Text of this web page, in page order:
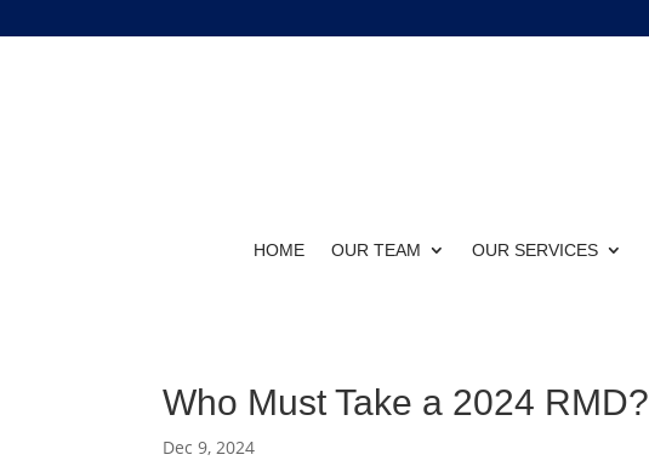
HOME OUR TEAM OUR SERVICES
Who Must Take a 2024 RMD?
Dec 9, 2024